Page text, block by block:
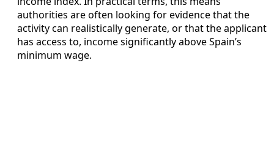
authorities are often looking for evidence that the
activity can realistically generate, or that the applicant
has access to, income significantly above Spain’s
minimum wage.